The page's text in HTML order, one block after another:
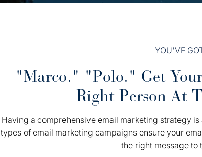
YOU'VE
"Marco." "Polo." Get
Right Person At
Having a comprehensive email marketing strategy
types of email marketing campaigns ensure your
the right message to